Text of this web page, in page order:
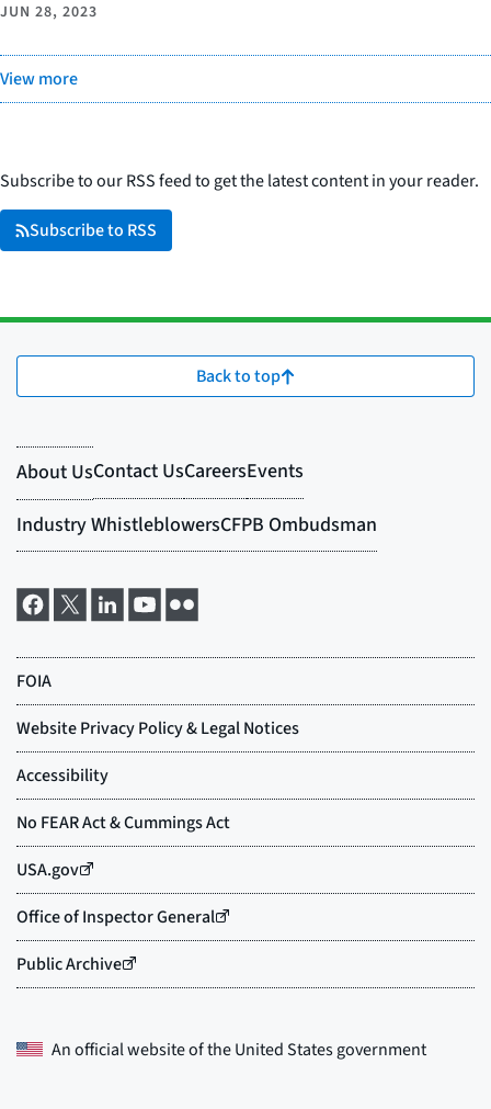
JUN 28, 2023
View more
Subscribe to our RSS feed to get the latest content in your reader.
Subscribe to RSS
Back to top
An official website of theUnited States government